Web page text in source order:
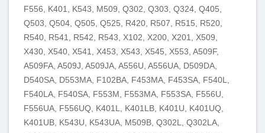
F556, K401, K543, M509, Q302, Q303, Q324, Q405,
Q503, Q504, Q505, Q525, R420, R507, R515, R520,
R540, R541, R542, R543, X102, X200, X201, X509,
X430, X540, X541, X453, X543, X545, X553, A509F,
A509FA, A509J, A509JA, A556U, A556UA, D509DA,
D540SA, D553MA, F102BA, F453MA, F453SA, F540L,
F540LA, F540SA, F553M, F553MA, F553SA, F556U,
F556UA, F556UQ, K401L, K401LB, K401U, K401UQ,
K401UB, K543U, K543UA, M509В, Q302L, Q302LA,